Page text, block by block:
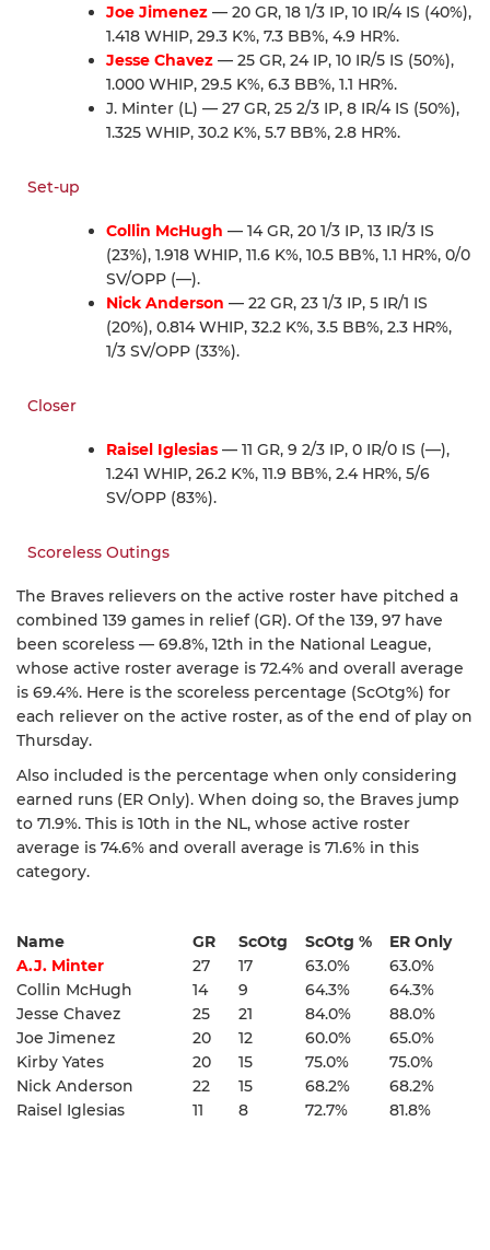
Joe Jimenez — 20 GR, 18 1/3 IP, 10 IR/4 IS (40%),
1.418 WHIP, 29.3 K%, 7.3 BB%, 4.9 HR%.
Jesse Chavez — 25 GR, 24 IP, 10 IR/5 IS (50%),
1.000 WHIP, 29.5 K%, 6.3 BB%, 1.1 HR%.
J. Minter (L) — 27 GR, 25 2/3 IP, 8 IR/4 IS (50%),
1.325 WHIP, 30.2 K%, 5.7 BB%, 2.8 HR%.
Set-up
Collin McHugh — 14 GR, 20 1/3 IP, 13 IR/3 IS
(23%), 1.918 WHIP, 11.6 K%, 10.5 BB%, 1.1 HR%, 0/0
SV/OPP (—).
Nick Anderson — 22 GR, 23 1/3 IP, 5 IR/1 IS
(20%), 0.814 WHIP, 32.2 K%, 3.5 BB%, 2.3 HR%,
1/3 SV/OPP (33%).
Closer
Raisel Iglesias — 11 GR, 9 2/3 IP, 0 IR/0 IS (—),
1.241 WHIP, 26.2 K%, 11.9 BB%, 2.4 HR%, 5/6
SV/OPP (83%).
Scoreless Outings
The Braves relievers on the active roster have pitched a
combined 139 games in relief (GR). Of the 139, 97 have
been scoreless — 69.8%, 12th in the National League,
whose active roster average is 72.4% and overall average
is 69.4%. Here is the scoreless percentage (ScOtg%) for
each reliever on the active roster, as of the end of play on
Thursday.
Also included is the percentage when only considering
earned runs (ER Only). When doing so, the Braves jump
to 71.9%. This is 10th in the NL, whose active roster
average is 74.6% and overall average is 71.6% in this
category.
Name GR ScOtg ScOtg %
ER Only
A.J. Minter
27 17 63.0%
63.0%
Collin McHugh
14 9 64.3%
64.3%
Jesse Chavez
25 21 84.0%
88.0%
Joe Jimenez
20 12 60.0%
65.0%
Kirby Yates
20 15 75.0%
75.0%
Nick Anderson
22 15 68.2%
68.2%
Raisel Iglesias
11 8 72.7% 81.8%